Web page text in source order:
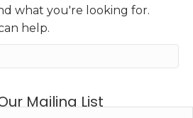
what you're looking for.
help.
Mailing List